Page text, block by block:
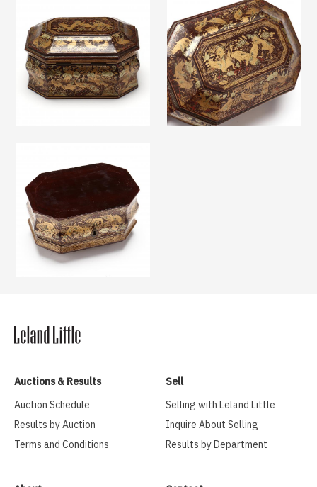
Auctions & Results
Auction Schedule
Results by Auction
Terms and Conditions
Sell
Selling with Leland Little
Inquire About Selling
Results by Department